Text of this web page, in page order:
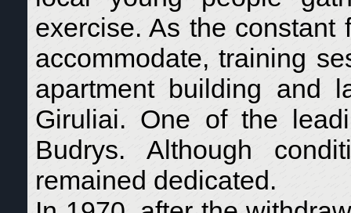
exercise. As the
accommodate, training
apartment building and
Giruliai. One of the
Budrys. Although
remained dedicated.